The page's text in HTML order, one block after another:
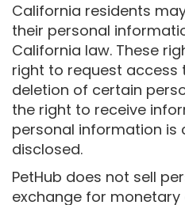
California residents
their personal
California law. These
right to request access
deletion of certain
the right to receive
personal information is
disclosed.
PetHub does not sell
exchange for